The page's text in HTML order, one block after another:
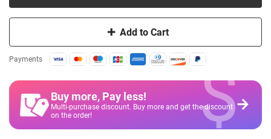
Add to Cart
Payments
Buy more, Pay less!
Multi-purchase discount. Buy more and get the discount
on the order!
$